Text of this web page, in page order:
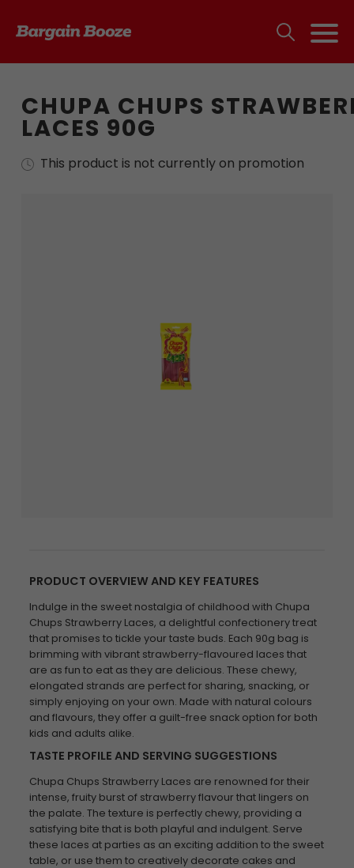
CHUPA CHUPS
LACES 90G
This product is not currently on promotion
PRODUCT OVERVIEW AND KEY FEATURES
Indulge in the sweet nostalgia of childhood with Chupa
Chups Strawberry Laces, a delightful confectionery treat
that promises to tickle your taste buds. Each 90g bag is
brimming with vibrant strawberry-flavoured laces that
are as fun to eat as they are delicious. These chewy,
elongated strands are perfect for sharing, snacking, or
simply enjoying on your own. Made with natural colours
and flavours, they offer a guilt-free snack option for both
kids and adults alike.
TASTE PROFILE AND SERVING SUGGESTIONS
Chupa Chups Strawberry Laces are renowned for their
intense, fruity burst of strawberry flavour that lingers on
the palate. The texture is perfectly chewy, providing a
satisfying bite that is both playful and indulgent. Serve
these laces at parties as an exciting addition to the sweet
table, or use them to creatively decorate cakes and